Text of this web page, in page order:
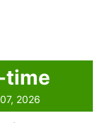
time
2026